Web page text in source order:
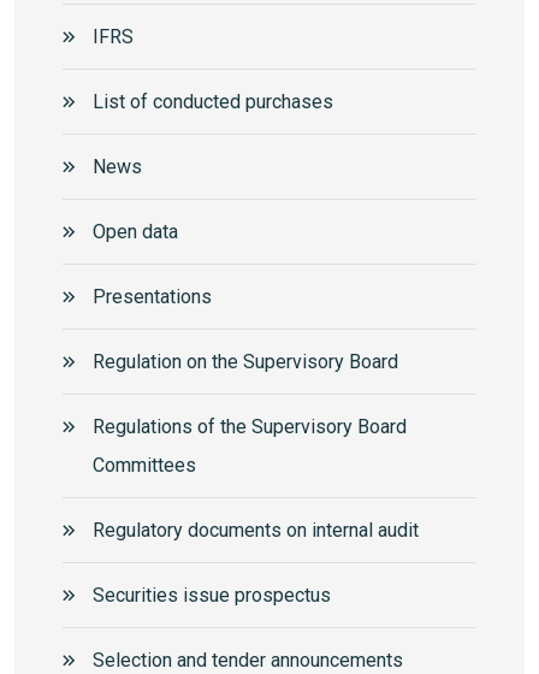
IFRS
List of conducted purchases
News
Open data
Presentations
Regulation on the Supervisory Board
Regulations of the Supervisory Board
Committees
Regulatory documents on internal audit
Securities issue prospectus
Selection and tender announcements